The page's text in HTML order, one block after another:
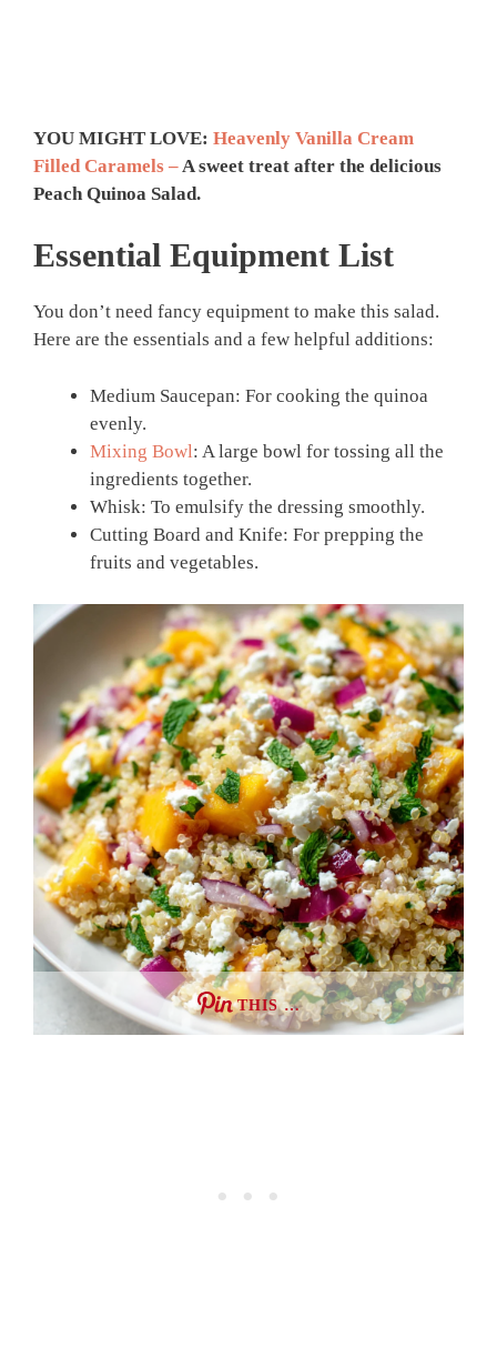
YOU MIGHT LOVE: Heavenly Vanilla Cream
Filled Caramels – A sweet treat after the delicious
Peach Quinoa Salad.
Essential Equipment List
You don’t need fancy equipment to make this salad.
Here are the essentials and a few helpful additions:
Medium Saucepan: For cooking the quinoa
evenly.
Mixing Bowl: A large bowl for tossing all the
ingredients together.
Whisk: To emulsify the dressing smoothly.
Cutting Board and Knife: For prepping the
fruits and vegetables.
THIS …